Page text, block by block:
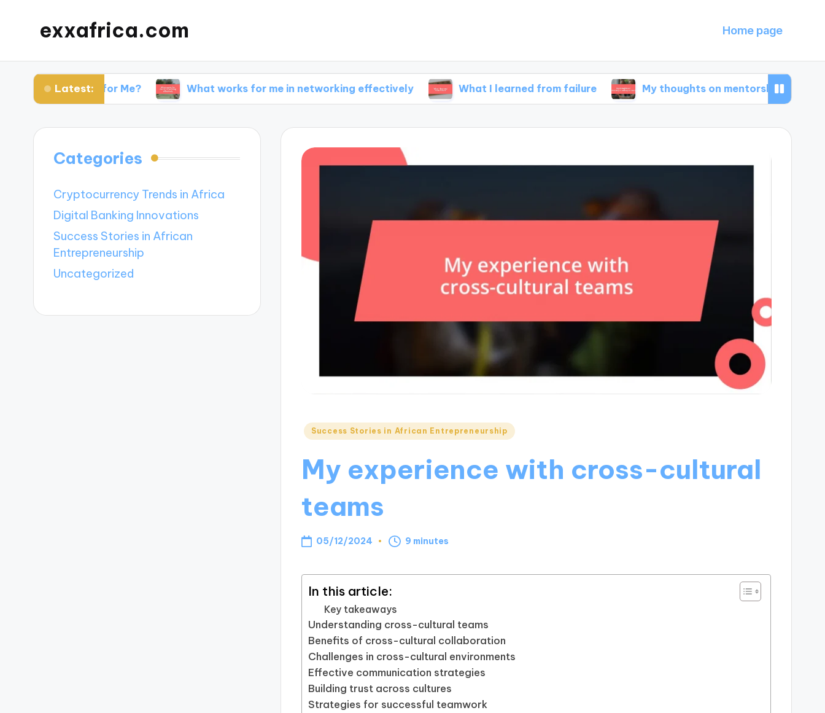
exxafrica.com Home page
Latest:
for Me? What works for me in networking effectively What I learned from failure My thoughts on mentorship in
Posted
Success Stories in African Entrepreneurship
My experience with cross-cultural
teams
05/12/2024 9 minutes
In this article:
Key takeaways
Understanding cross-cultural teams
Benefits of cross-cultural collaboration
Challenges in cross-cultural environments
Effective communication strategies
Building trust across cultures
Strategies for successful teamwork
Categories
Cryptocurrency Trends in Africa
Digital Banking Innovations
Success Stories in African
Entrepreneurship
Uncategorized